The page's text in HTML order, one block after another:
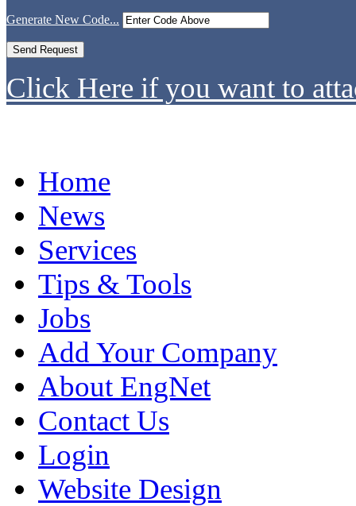
Generate New Code...
Click Here if you want to
Home
News
Services
Tips & Tools
Jobs
Add Your Company
About EngNet
Contact Us
Login
Website Design